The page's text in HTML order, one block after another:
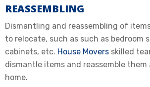
REASSEMBLING
Dismantling and reassembling of
to relocate, such as such as bedroom
cabinets, etc. House Movers skilled
dismantle items and reassemble
home.